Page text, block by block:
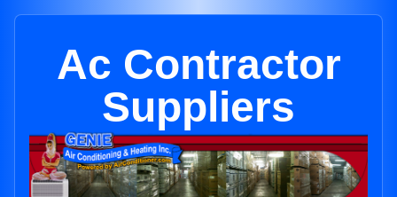
Ac Contractor
Suppliers